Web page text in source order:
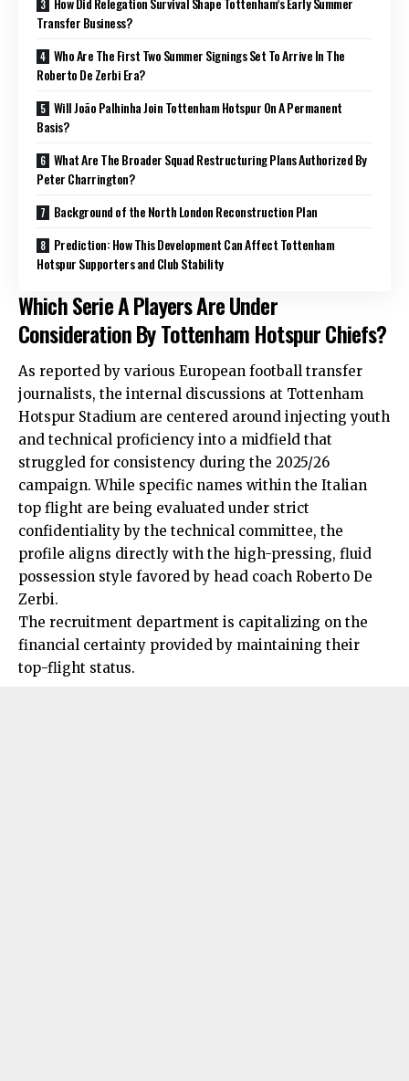
Transfer Business?
Who Are The First Two Summer Signings Set To Arrive In The
Roberto De Zerbi Era?
Will João Palhinha Join Tottenham Hotspur On A Permanent
Basis?
What Are The Broader Squad Restructuring Plans Authorized By
Peter Charrington?
Background of the North London Reconstruction Plan
Prediction: How This Development Can Affect Tottenham
Hotspur Supporters and Club Stability
Which Serie A Players Are Under
Consideration By Tottenham Hotspur Chiefs?
As reported by various European football transfer
journalists, the internal discussions at Tottenham
Hotspur Stadium are centered around injecting youth
and technical proficiency into a midfield that
struggled for consistency during the 2025/26
campaign. While specific names within the Italian
top flight are being evaluated under strict
confidentiality by the technical committee, the
profile aligns directly with the high-pressing, fluid
possession style favored by head coach Roberto De
Zerbi.
The recruitment department is capitalizing on the
financial certainty provided by maintaining their
top-flight status.